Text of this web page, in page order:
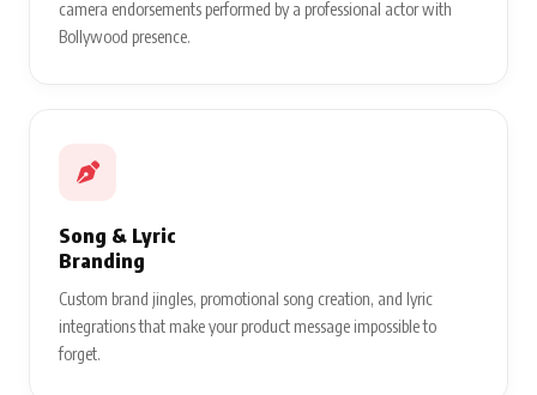
camera endorsements performed by a professional actor with
Bollywood presence.
Song & Lyric
Branding
Custom brand jingles, promotional song creation, and lyric
integrations that make your product message impossible to
forget.